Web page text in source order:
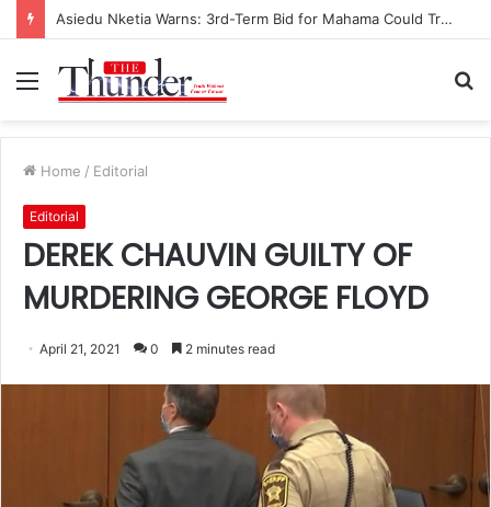
Race for NPP Chairmanship: John Boadu Promises to Secure Bawumia’s Presidency
Menu
Home / Editorial
Editorial
DEREK CHAUVIN GUILTY OF
MURDERING GEORGE FLOYD
April 21, 2021 0 2 minutes read